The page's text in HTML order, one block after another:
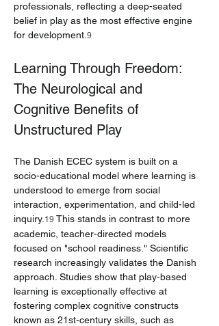
professionals, reflecting a deep-seated
belief in play as the most effective engine
for development. 9
Learning Through Freedom:
The Neurological and
Cognitive Benefits of
Unstructured Play
The Danish ECEC system is built on a
socio-educational model where learning is
understood to emerge from social
interaction, experimentation, and child-led
inquiry. 19 This stands in contrast to more
academic, teacher-directed models
focused on "school readiness." Scientific
research increasingly validates the Danish
approach. Studies show that play-based
learning is exceptionally effective at
fostering complex cognitive constructs
known as 21st-century skills, such as